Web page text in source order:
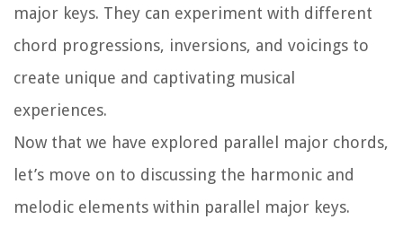
major keys. They can experiment with different
chord progressions, inversions, and voicings to
create unique and captivating musical
experiences.
Now that we have explored parallel major chords,
let’s move on to discussing the harmonic and
melodic elements within parallel major keys.